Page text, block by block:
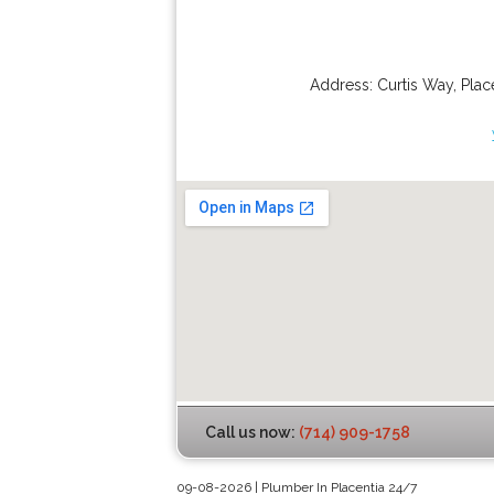
Address: Curtis Way,
Call us now: (714) 909-1758
09-08-2026 | Plumber In Placentia 24/7